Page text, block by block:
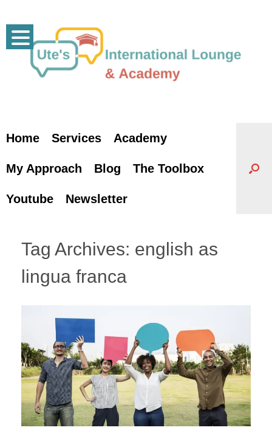
content
Home Services Academy
My Approach Blog The Toolbox
Youtube Newsletter
Tag Archives: english as
lingua franca